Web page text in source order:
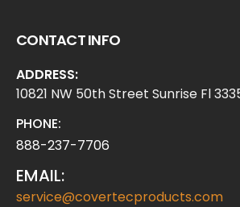
CONTACT INFO
ADDRESS:
10821 NW 50th Street Sunrise Fl
PHONE:
888-237-7706
EMAIL:
service@covertecproducts.com